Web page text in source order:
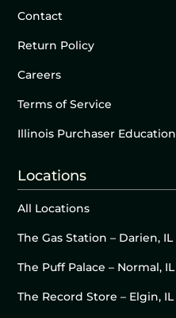
Contact
Return Policy
Careers
Terms of Service
Illinois Purchaser Education
Locations
All Locations
The Gas Station – Darien, IL
The Puff Palace – Normal, IL
The Record Store – Elgin, IL